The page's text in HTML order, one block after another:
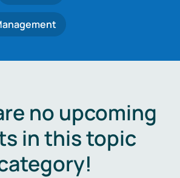
no upcoming
in this topic